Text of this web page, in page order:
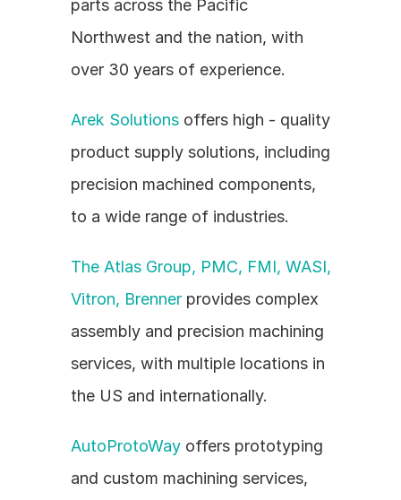
parts across the Pacific
Northwest and the nation, with
over 30 years of experience.
Arek Solutions offers high - quality
product supply solutions, including
precision machined components,
to a wide range of industries.
The Atlas Group, PMC, FMI, WASI,
Vitron, Brenner provides complex
assembly and precision machining
services, with multiple locations in
the US and internationally.
AutoProtoWay offers prototyping
and custom machining services,